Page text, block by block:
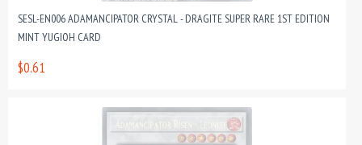
SESL-EN006 ADAMANCIPATOR CRYSTAL - DRAGITE SUPER RARE 1ST EDITION
MINT YUGIOH CARD
$0.61